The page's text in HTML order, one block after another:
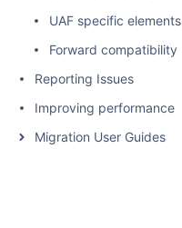
UAF specific elements
Forward compatibility
Reporting Issues
Improving performance
Migration User Guides